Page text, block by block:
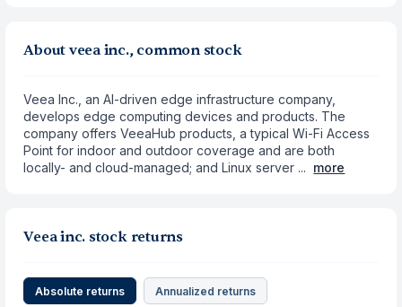
About veea inc., common stock
Veea Inc., an AI-driven edge infrastructure company,
develops edge computing devices and products. The
company offers VeeaHub products, a typical Wi-Fi Access
Point for indoor and outdoor coverage and are both
locally- and cloud-managed; and Linux server ... more
Veea inc. stock returns
Absolute returns Annualized returns